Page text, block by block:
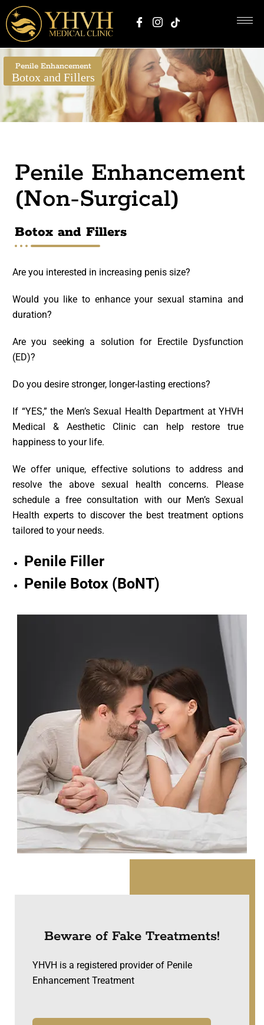
Penile Enhancement
Botox and Fillers
Penile Enhancement
(Non-Surgical)
Botox and Fillers
Are you interested in increasing penis size?
Would you like to enhance your sexual stamina and
duration?
Are you seeking a solution for Erectile Dysfunction
(ED)?
Do you desire stronger, longer-lasting erections?
If “YES,” the Men’s Sexual Health Department at YHVH
Medical & Aesthetic Clinic can help restore true
happiness to your life.
We offer unique, effective solutions to address and
resolve the above sexual health concerns. Please
schedule a free consultation with our Men’s Sexual
Health experts to discover the best treatment options
tailored to your needs.
Penile Filler
Penile Botox (BoNT)
Beware of Fake Treatments!
YHVH is a registered provider of Penile
Enhancement Treatment